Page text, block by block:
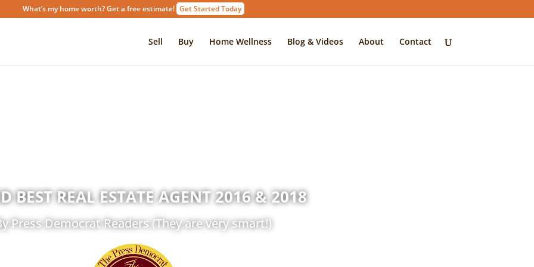
What’s my home worth? Get a free estimate! Get Started Today
Sell Buy Home Wellness Blog & Videos About Contact
BEST REAL ESTATE AGENT 2016 & 2018
Press Democrat Readers (They are very smart!)